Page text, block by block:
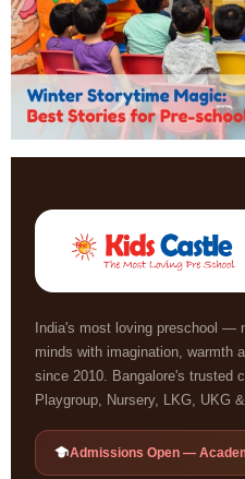
India's most loving preschool —
minds with imagination, warmth
since 2010. Bangalore's trusted
Playgroup, Nursery, LKG, UKG
Admissions Open —